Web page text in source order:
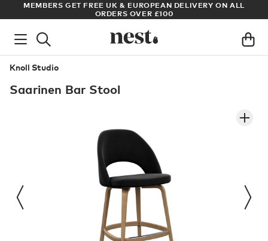
MEMBERS GET FREE UK & EUROPEAN DELIVERY ON ALL
ORDERS OVER £100
Knoll Studio
Saarinen Bar Stool